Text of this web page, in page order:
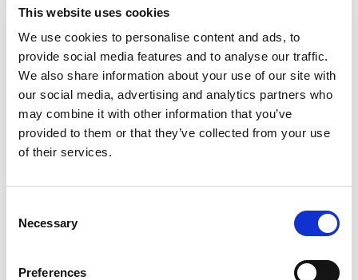
This website uses cookies
We use cookies to personalise content and ads, to
provide social media features and to analyse our traffic.
We also share information about your use of our site with
our social media, advertising and analytics partners who
may combine it with other information that you’ve
provided to them or that they’ve collected from your use
of their services.
Selection
Necessary
Preferences
Bet £10 Get £50 in Free Bets Visit
Bet £10 Get a £10 Free Bet Visit
Bet £20 Get £20 in Free Bets + £10